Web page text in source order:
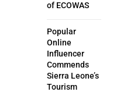
of ECOWAS
Popular
Online
Influencer
Commends
Sierra Leone’s
Tourism